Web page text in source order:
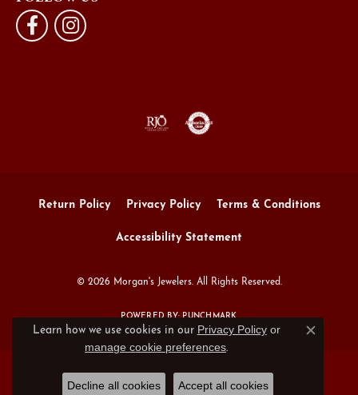
Return Policy Privacy Policy Terms & Conditions
Accessibility Statement
© 2026 Morgan's Jewelers. All Rights Reserved.
POWERED BY:PUNCHMARK
Learn how we use cookies in our Privacy Policyor
manage cookie preferences.
Close
Decline all cookies Accept all cookies